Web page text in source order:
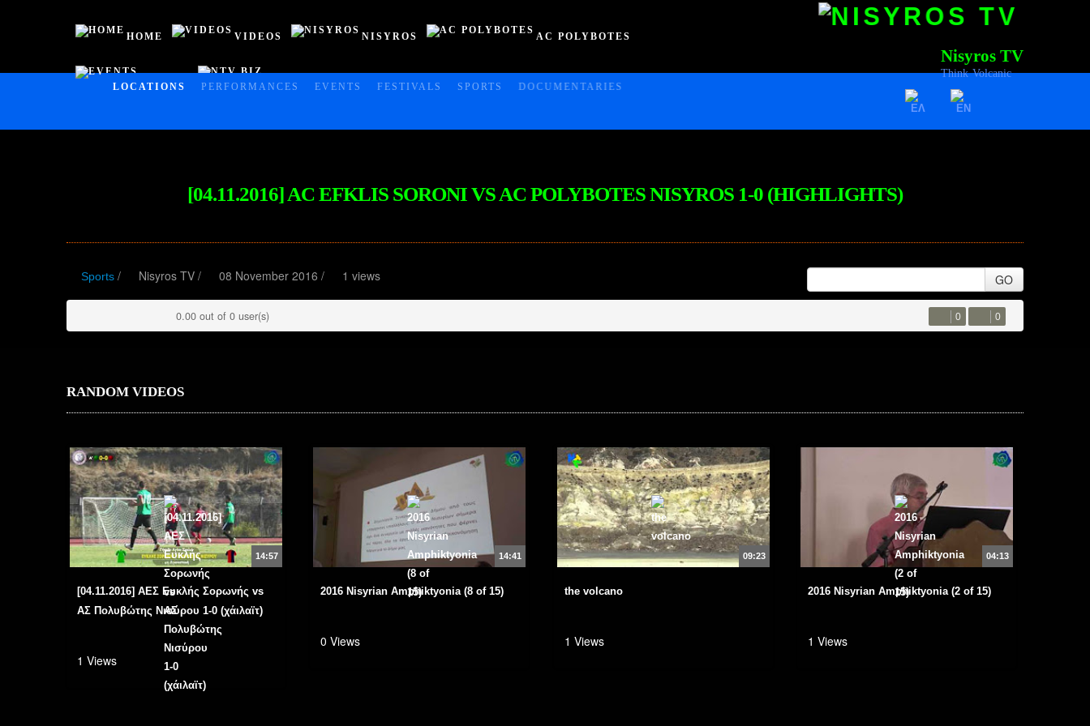
HOME VIDEOS
LOCATIONS PERFORMANCES EVENTS FESTIVALS SPORTS DOCUMENTARIES
NISYROS AC POLYBOTES
Nisyros TV
Think Volcanic
[04.11.2016] AC EFKLIS SORONI VS AC POLYBOTES NISYROS 1-0 (HIGHLIGHTS)
Sports / Nisyros TV / 08 November 2016 / 1 views GO
0.00 out of 0 user(s) 0 0
RANDOM VIDEOS
14:57
[04.11.2016] ΑΕΣ Ευκλής Σορωνής vs
ΑΣ Πολυβώτης Νισύρου 1-0 (χάιλαϊτ)
1 Views
14:41
2016 Nisyrian Amphiktyonia (8 of 15)
0 Views
09:23
the volcano
1 Views
04:13
2016 Nisyrian Amphiktyonia (2 of 15)
1 Views